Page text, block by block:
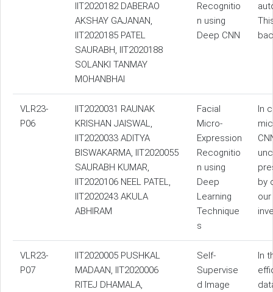
IIT2020182 DABERAO
AKSHAY GAJANAN,
IIT2020185 PATEL
SAURABH, IIT2020188
SOLANKI TANMAY
MOHANBHAI
Recognitio
n using
Deep CNN
VLR23-
P06
IIT2020031 RAUNAK
KRISHAN JAISWAL,
IIT2020033 ADITYA
BISWAKARMA, IIT2020055
SAURABH KUMAR,
IIT2020106 NEEL PATEL,
IIT2020243 AKULA
ABHIRAM
Facial
Micro-
Expression
Recognitio
n using
Deep
Learning
Technique
s
In
by
VLR23-
P07
IIT2020005 PUSHKAL
MADAAN, IIT2020006
RITEJ DHAMALA,
Self-
Supervise
d Image
In